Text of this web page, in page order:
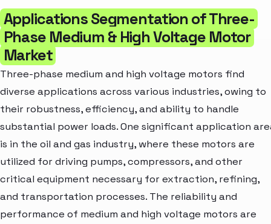
Applications Segmentation of Three-
Phase Medium & High Voltage Motor
Market
Three-phase medium and high voltage motors find
diverse applications across various industries, owing to
their robustness, efficiency, and ability to handle
substantial power loads. One significant application
is in the oil and gas industry, where these motors are
utilized for driving pumps, compressors, and other
critical equipment necessary for extraction, refining,
and transportation processes. The reliability and
performance of medium and high voltage motors are